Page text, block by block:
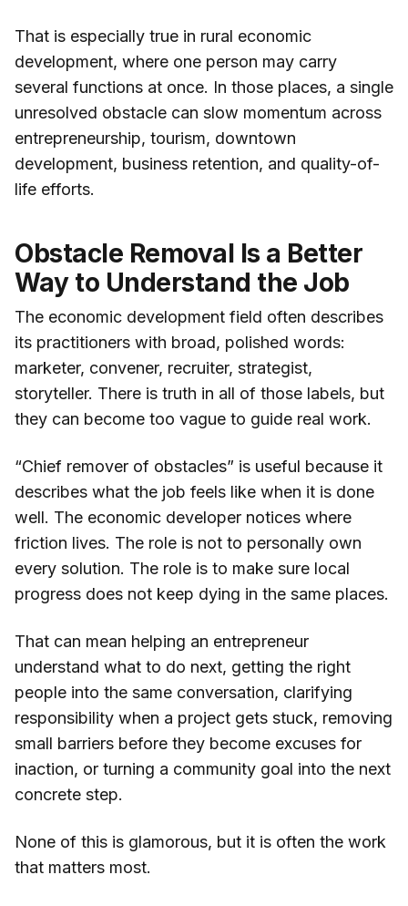
That is especially true in rural economic
development, where one person may carry
several functions at once. In those places, a single
unresolved obstacle can slow momentum across
entrepreneurship, tourism, downtown
development, business retention, and quality-of-
life efforts.
Obstacle Removal Is a Better
Way to Understand the Job
The economic development field often describes
its practitioners with broad, polished words:
marketer, convener, recruiter, strategist,
storyteller. There is truth in all of those labels, but
they can become too vague to guide real work.
“Chief remover of obstacles” is useful because it
describes what the job feels like when it is done
well. The economic developer notices where
friction lives. The role is not to personally own
every solution. The role is to make sure local
progress does not keep dying in the same places.
That can mean helping an entrepreneur
understand what to do next, getting the right
people into the same conversation, clarifying
responsibility when a project gets stuck, removing
small barriers before they become excuses for
inaction, or turning a community goal into the next
concrete step.
None of this is glamorous, but it is often the work
that matters most.